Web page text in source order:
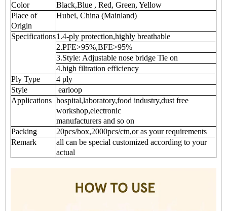
Color
Black,Blue , Red, Green, Yellow
Place of
Origin
Hubei, China (Mainland)
Specifications1.4-ply protection,highly breathable
2.PFE>95%,BFE>95%
3.Style: Adjustable nose bridge Tie on
4.high filtration efficiency
Ply Type
4 ply
Style
earloop
Applications hospital,laboratory,food industry,dust free
workshop,electronic
manufacturers and so on
Packing
20pcs/box,2000pcs/ctn,or as your requirements
Remark
all can be special customized according to your
actual